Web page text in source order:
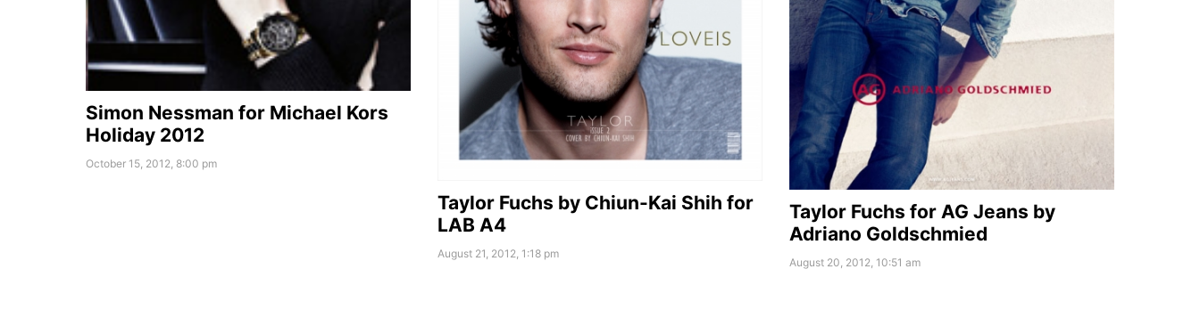
Simon Nessman for Michael Kors
Holiday 2012
October 15, 2012, 8:00 pm
Taylor Fuchs by Chiun-Kai Shih for
LAB A4
August 21, 2012, 1:18 pm
Taylor Fuchs for AG Jeans by
Adriano Goldschmied
August 20, 2012, 10:51 am